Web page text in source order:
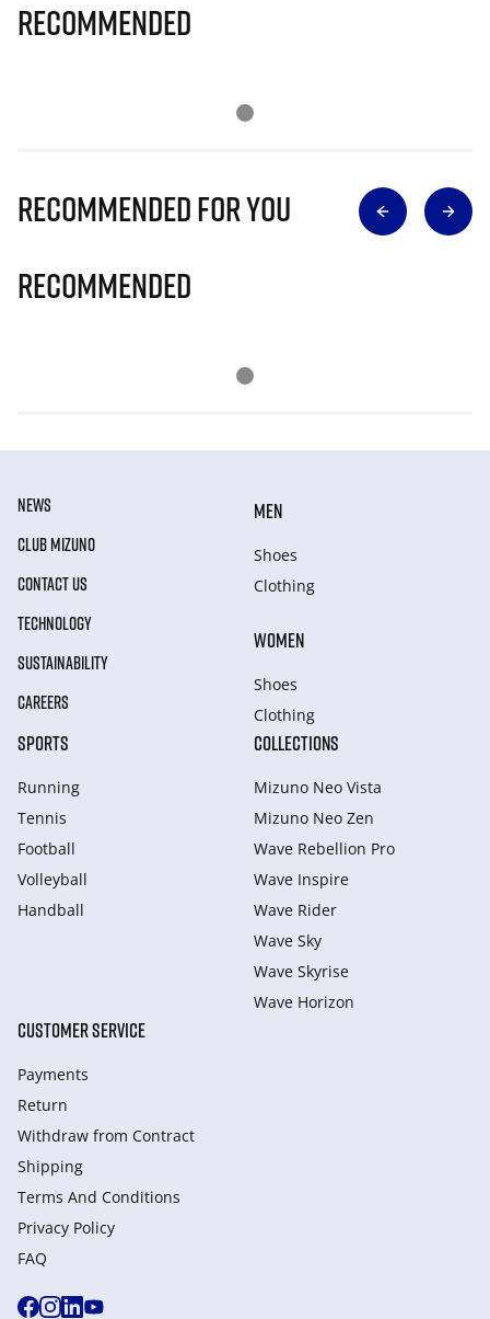
Recommended
Recommended for you
Recommended
NEWS
CLUB MIZUNO
CONTACT US
TECHNOLOGY
SUSTAINABILITY
CAREERS
MEN
Shoes
Clothing
WOMEN
Shoes
Clothing
SPORTS
Running
Tennis
Football
Volleyball
Handball
COLLECTIONS
Mizuno Neo Vista
Mizuno Neo Zen
Wave Rebellion Pro
Wave Inspire
Wave Rider
Wave Sky
Wave Skyrise
Wave Horizon
CUSTOMER SERVICE
Payments
Return
Withdraw from Сontract
Shipping
Terms And Conditions
Privacy Policy
FAQ